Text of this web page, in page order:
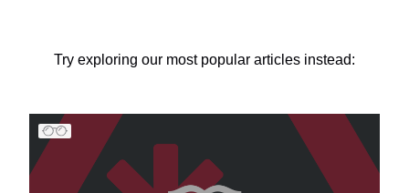
Try exploring our most popular articles instead: